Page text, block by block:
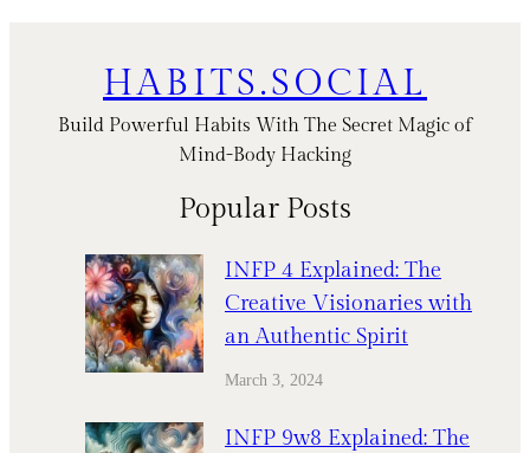
HABITS.SOCIAL
Build Powerful Habits With The Secret Magic of
Mind-Body Hacking
Popular Posts
INFP 4 Explained: The
Creative Visionaries with
an Authentic Spirit
March 3, 2024
INFP 9w8 Explained: The